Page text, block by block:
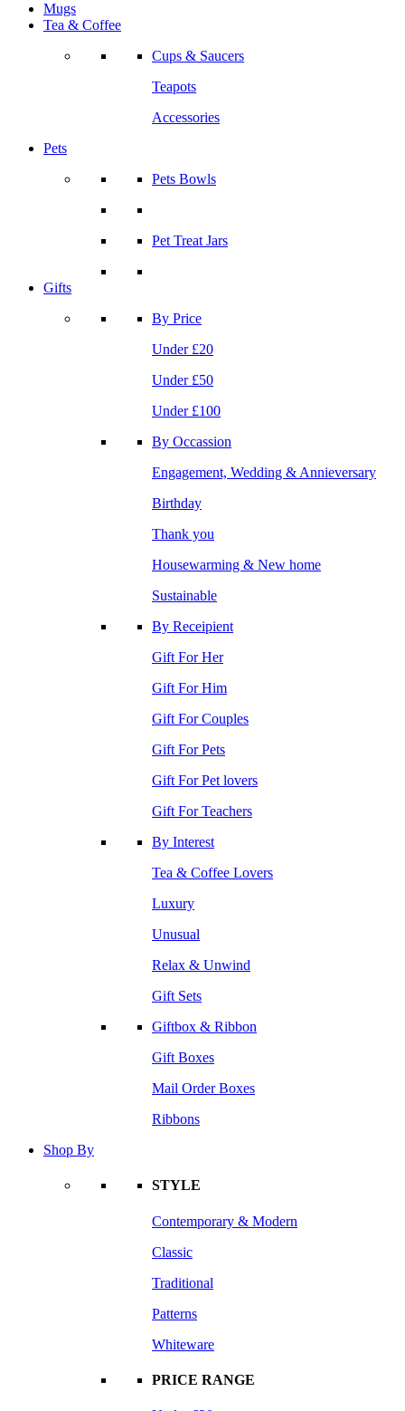
Mugs
Tea & Coffee
Cups & Saucers
Teapots
Accessories
Pets
Pets Bowls
Pet Treat Jars
Gifts
By Price
Under £20
Under £50
Under £100
By Occassion
Engagement, Wedding & Annieversary
Birthday
Thank you
Housewarming & New home
Sustainable
By Receipient
Gift For Her
Gift For Him
Gift For Couples
Gift For Pets
Gift For Pet lovers
Gift For Teachers
By Interest
Tea & Coffee Lovers
Luxury
Unusual
Relax & Unwind
Gift Sets
Giftbox & Ribbon
Gift Boxes
Mail Order Boxes
Ribbons
Shop By
STYLE
Contemporary & Modern
Classic
Traditional
Patterns
Whiteware
PRICE RANGE